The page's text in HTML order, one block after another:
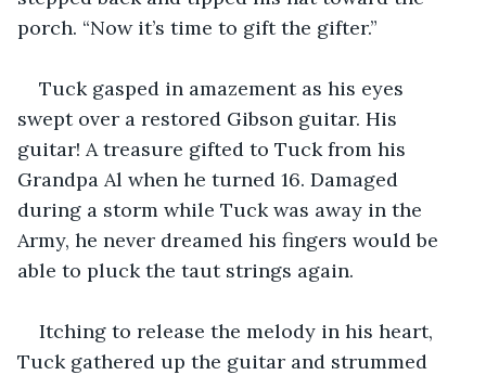
porch. “Now it’s time to gift the gifter.”
Tuck gasped in amazement as his eyes
swept over a restored Gibson guitar. His
guitar! A treasure gifted to Tuck from his
Grandpa Al when he turned 16. Damaged
during a storm while Tuck was away in the
Army, he never dreamed his fingers would be
able to pluck the taut strings again.
Itching to release the melody in his heart,
Tuck gathered up the guitar and strummed